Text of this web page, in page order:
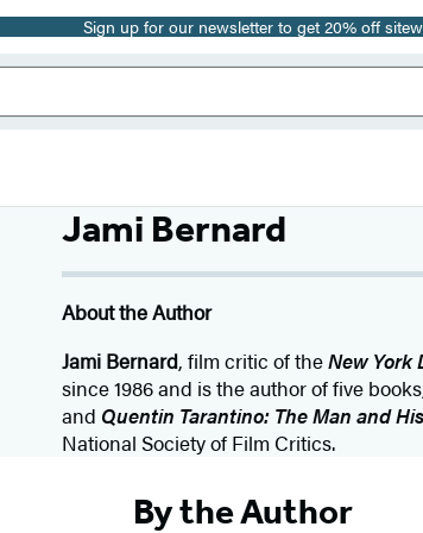
Sign up for our newsletter to get 20% off
Jami Bernard
About the Author
Jami Bernard, film critic of theNew York
since 1986 and is the author of five
and Quentin Tarantino: The Man and
National Society of Film Critics.
By the Author